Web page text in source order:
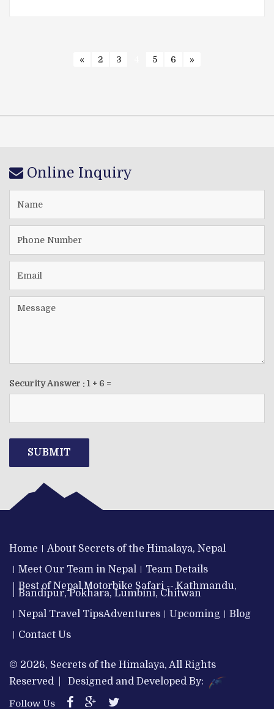
« 2 3 5 6 »
Online Inquiry
Security Answer : 1 + 6 =
SUBMIT
Home
About Secrets of the Himalaya, Nepal
Meet Our Team in Nepal
Team Details
Best of Nepal Motorbike Safari -- Kathmandu,
Bandipur, Pokhara, Lumbini, Chitwan
Nepal Travel TipsAdventures Upcoming
Blog
Contact Us
© 2026, Secrets of the Himalaya, All Rights
Reserved | Designed and Developed By:
Follow Us